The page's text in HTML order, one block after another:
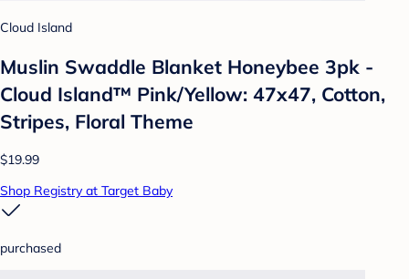
Cloud Island
Muslin Swaddle Blanket Honeybee 3pk -
Cloud Island™ Pink/Yellow: 47x47, Cotton,
Stripes, Floral Theme
$19.99
Shop Registry at Target Baby
purchased